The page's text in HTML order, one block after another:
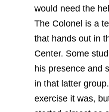
would need the
The Colonel is a
that hands out in
Center. Some
his presence and
in that latter group.
exercise it was,